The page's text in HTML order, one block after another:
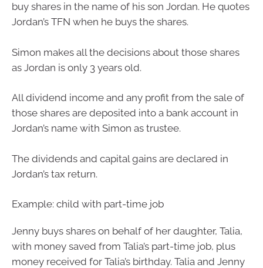
buy shares in the name of his son Jordan. He quotes
Jordan’s TFN when he buys the shares.
Simon makes all the decisions about those shares
as Jordan is only 3 years old.
All dividend income and any profit from the sale of
those shares are deposited into a bank account in
Jordan’s name with Simon as trustee.
The dividends and capital gains are declared in
Jordan’s tax return.
Example: child with part-time job
Jenny buys shares on behalf of her daughter, Talia,
with money saved from Talia’s part-time job, plus
money received for Talia’s birthday. Talia and Jenny